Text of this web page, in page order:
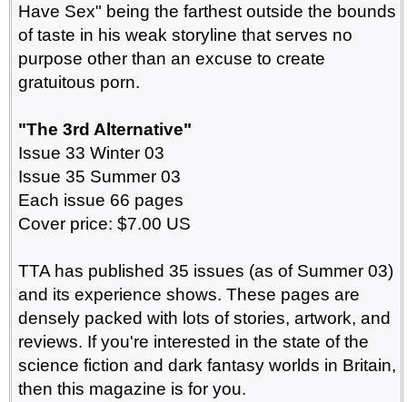
Have Sex" being the farthest outside the bounds
of taste in his weak storyline that serves no
purpose other than an excuse to create
gratuitous porn.
"The 3rd Alternative"
Issue 33 Winter 03
Issue 35 Summer 03
Each issue 66 pages
Cover price: $7.00 US
TTA has published 35 issues (as of Summer 03)
and its experience shows. These pages are
densely packed with lots of stories, artwork, and
reviews. If you're interested in the state of the
science fiction and dark fantasy worlds in Britain,
then this magazine is for you.